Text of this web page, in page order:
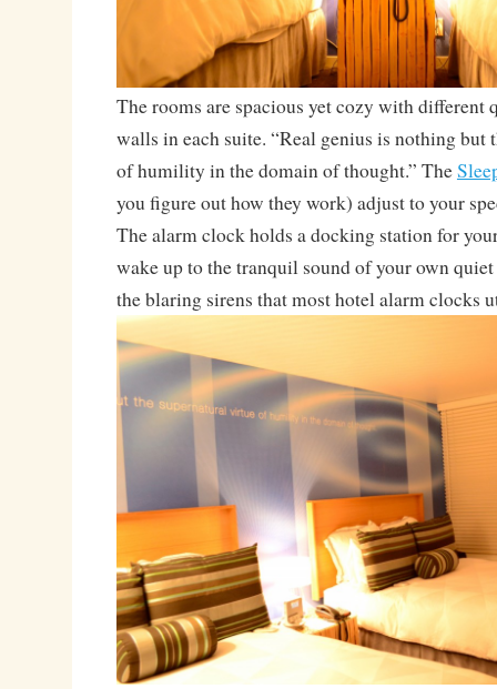
The rooms are spacious yet cozy with different
walls in each suite. “Real genius is nothing but
of humility in the domain of thought.” The
you figure out how they work) adjust to your
The alarm clock holds a docking station for
wake up to the tranquil sound of your own
the blaring sirens that most hotel alarm clocks